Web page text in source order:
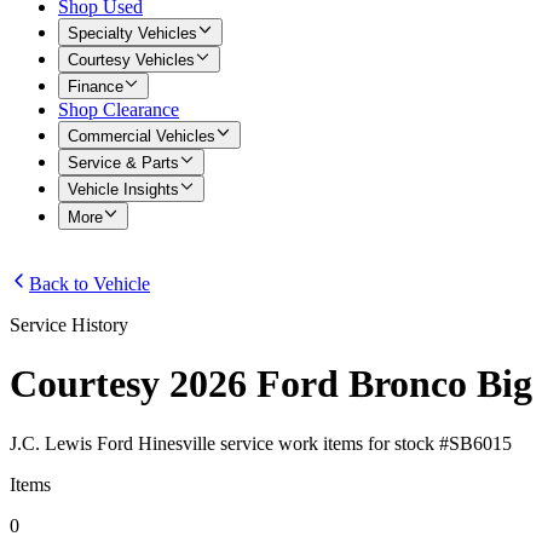
Shop Used
Specialty Vehicles
Courtesy Vehicles
Finance
Shop Clearance
Commercial Vehicles
Service & Parts
Vehicle Insights
More
Back to Vehicle
Service History
Courtesy 2026 Ford Bronco Big
J.C. Lewis Ford Hinesville service work items for stock #SB6015
Items
0